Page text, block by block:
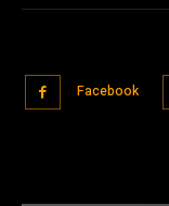
Facebook